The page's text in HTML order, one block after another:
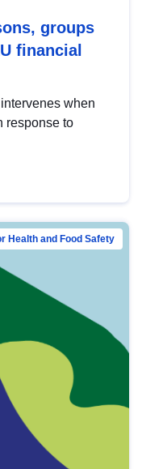
groups
financial
when
response to
Health and Food Safety